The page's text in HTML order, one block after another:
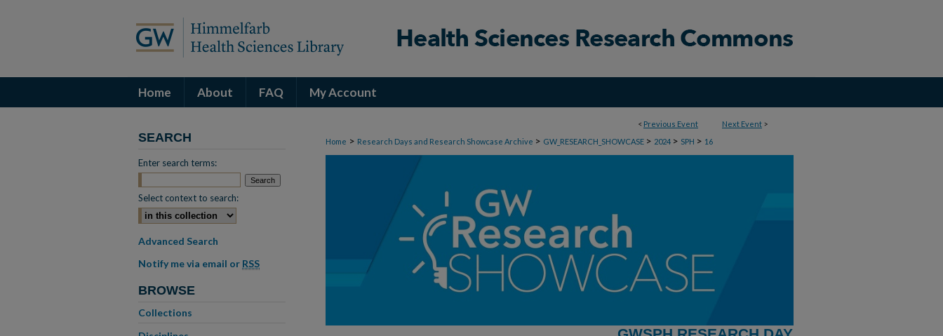
Home About FAQ My Account
< Previous Event Next Event >
Home > Research Days and Research Showcase Archive > GW_RESEARCH_SHOWCASE > 2024 > SPH > 16
SEARCH
Enter search terms:
Select context to search:
Advanced Search
Notify me via email or RSS
BROWSE
Collections